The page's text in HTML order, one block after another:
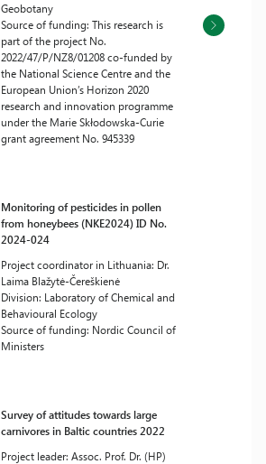
Geobotany
Source of funding: This research is
part of the project No.
2022/47/P/NZ8/01208 co-funded by
the National Science Centre and the
European Union’s Horizon 2020
research and innovation programme
under the Marie Skłodowska-Curie
grant agreement No. 945339
Monitoring of pesticides in pollen
from honeybees (NKE2024) ID No.
2024-024
Project coordinator in Lithuania: Dr.
Laima Blažytė-Čereškienė
Division: Laboratory of Chemical and
Behavioural Ecology
Source of funding: Nordic Council of
Ministers
Survey of attitudes towards large
carnivores in Baltic countries 2022
Project leader: Assoc. Prof. Dr. (HP)